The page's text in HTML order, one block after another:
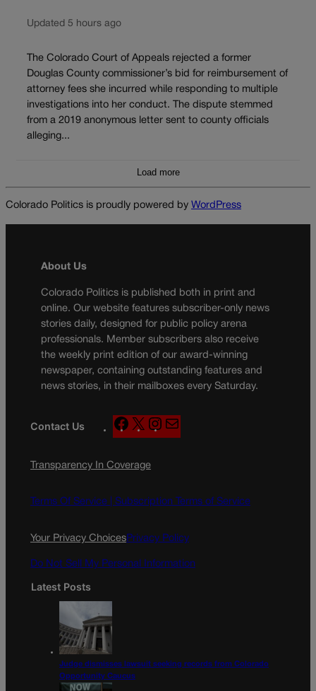
Updated 5 hours ago
The Colorado Court of Appeals rejected a former
Douglas County commissioner’s bid for reimbursement of
attorney fees she incurred while responding to multiple
investigations into her conduct. The dispute stemmed
from a 2019 anonymous letter sent to county officials
alleging...
Load more
Colorado Politics is proudly powered by WordPress
About Us
Colorado Politics is published both in print and
online. Our website features subscriber-only news
stories daily, designed for public policy arena
professionals. Member subscribers also receive
the weekly print edition of our award-winning
newspaper, containing outstanding features and
news stories, in their mailboxes every Saturday.
Contact Us
F
a
e
o
X
n
g
a
Transparency In Coverage
Terms Of Service | Subscription Terms of Service
Your Privacy ChoicesPrivacy Policy
Do Not Sell My Personal Information
Latest Posts
Judge dismisses lawsuit seeking records from Colorado
Opportunity Caucus